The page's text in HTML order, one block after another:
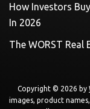
How Investors
In 2026
The WORST
Copyright © 2026 by
images, product